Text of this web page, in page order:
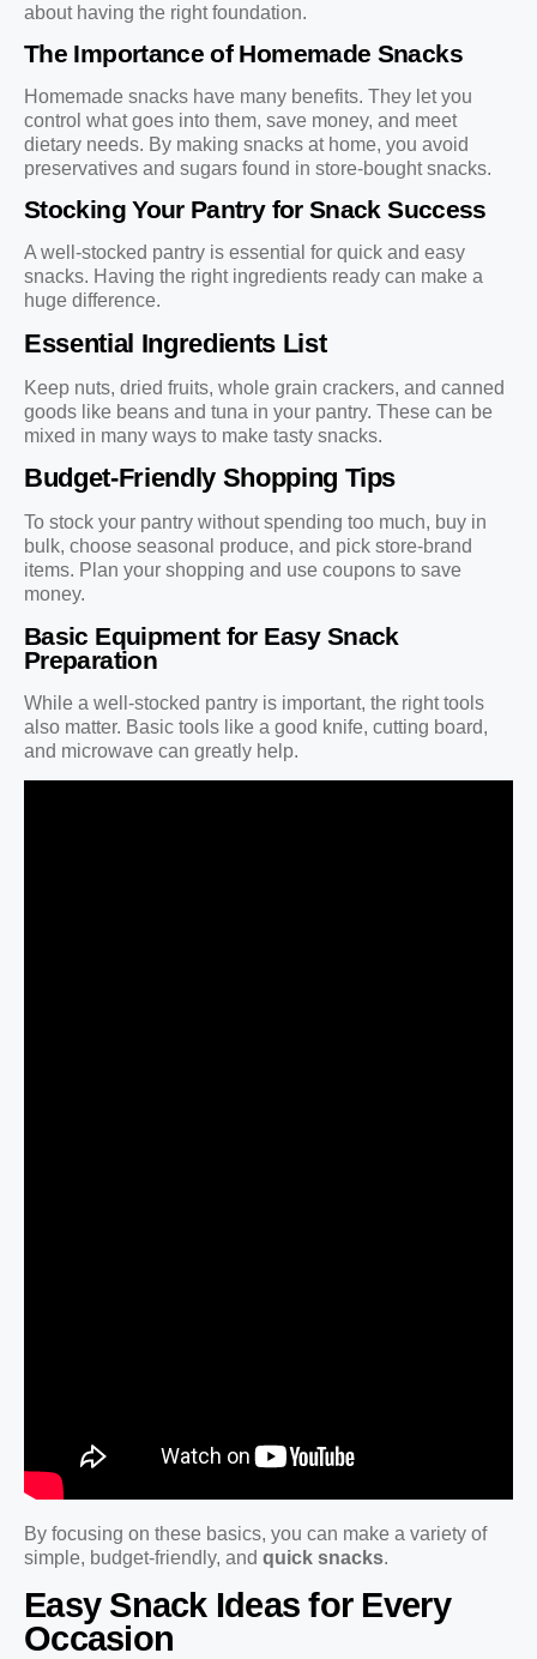
about having the right foundation.
The Importance of Homemade Snacks
Homemade snacks have many benefits. They let you
control what goes into them, save money, and meet
dietary needs. By making snacks at home, you avoid
preservatives and sugars found in store-bought snacks.
Stocking Your Pantry for Snack Success
A well-stocked pantry is essential for quick and easy
snacks. Having the right ingredients ready can make a
huge difference.
Essential Ingredients List
Keep nuts, dried fruits, whole grain crackers, and canned
goods like beans and tuna in your pantry. These can be
mixed in many ways to make tasty snacks.
Budget-Friendly Shopping Tips
To stock your pantry without spending too much, buy in
bulk, choose seasonal produce, and pick store-brand
items. Plan your shopping and use coupons to save
money.
Basic Equipment for Easy Snack
Preparation
While a well-stocked pantry is important, the right tools
also matter. Basic tools like a good knife, cutting board,
and microwave can greatly help.
By focusing on these basics, you can make a variety of
simple, budget-friendly, and quick snacks.
Easy Snack Ideas for Every
Occasion